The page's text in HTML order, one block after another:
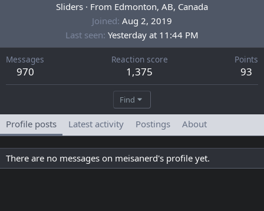
Sliders · From Edmonton, AB, Canada
Joined Aug 2, 2019
Last seen Yesterday at 11:44 PM
Messages
970
Reaction score
1,375
Points
93
Find
Profile posts Latest activity Postings About
There are no messages on meisanerd's profile yet.